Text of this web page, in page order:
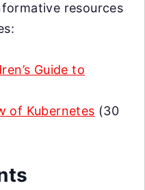
resources
Guide to
of Kubernetes (30